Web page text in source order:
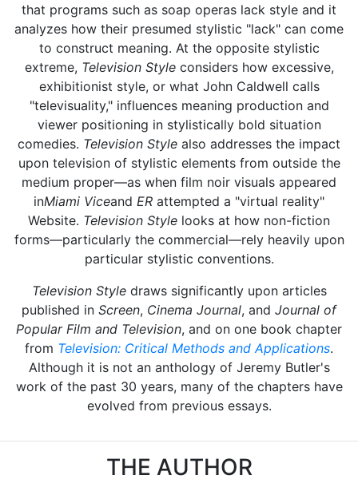
that programs such as soap operas lack style and it
analyzes how their presumed stylistic "lack" can come
to construct meaning. At the opposite stylistic
extreme, Television Styleconsiders how excessive,
exhibitionist style, or what John Caldwell calls
"televisuality," influences meaning production and
viewer positioning in stylistically bold situation
comedies. Television Style also addresses the impact
upon television of stylistic elements from outside the
medium proper—as when film noir visuals appeared
inMiami Viceand ER attempted a "virtual reality"
Website. Television Style looks at how non-fiction
forms—particularly the commercial—rely heavily upon
particular stylistic conventions.
Television Styledraws significantly upon articles
published in Screen, Cinema Journal, and Journal of
Popular Film and Television, and on one book chapter
from Television: Critical Methods and Applications.
Although it is not an anthology of Jeremy Butler's
work of the past 30 years, many of the chapters have
evolved from previous essays.
THE AUTHOR